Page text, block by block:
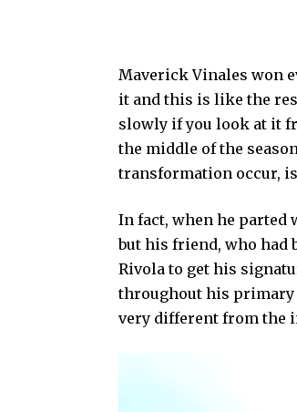
Maverick Vinales won
it and this is like the
slowly if you look at it
the middle of the
transformation occur,
In fact, when he parted
but his friend, who had
Rivola to get his
throughout his primary
very different from the